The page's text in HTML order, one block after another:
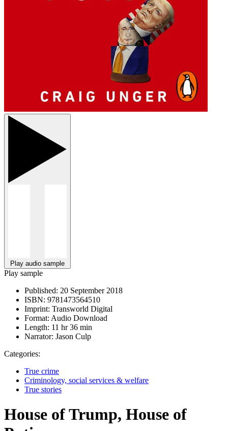
Play audio sample
Play sample
Published: 20 September 2018
ISBN: 9781473564510
Imprint: Transworld Digital
Format: Audio Download
Length: 11 hr 36 min
Narrator: Jason Culp
Categories:
True crime
Criminology, social services & welfare
True stories
House of Trump, House of